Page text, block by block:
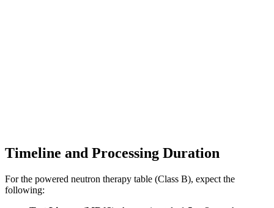
Timeline and Processing Duration
For the powered neutron therapy table (Class B), expect the
following: